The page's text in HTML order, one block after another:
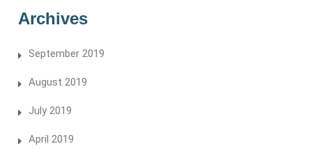
Archives
September 2019
August 2019
July 2019
April 2019